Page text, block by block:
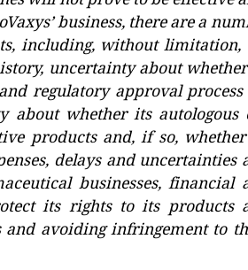
business, there are a
including, without limitation,
uncertainty about
regulatory approval
about whether its autologous
products and, if so,
delays and uncertainties
businesses, financial
its rights to its products
and avoiding infringement to